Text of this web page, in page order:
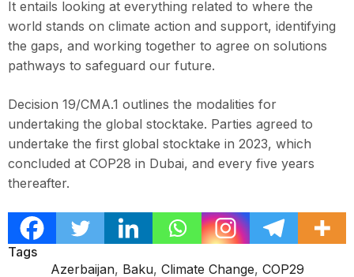
It entails looking at everything related to where the
world stands on climate action and support, identifying
the gaps, and working together to agree on solutions
pathways to safeguard our future.
Decision 19/CMA.1 outlines the modalities for
undertaking the global stocktake. Parties agreed to
undertake the first global stocktake in 2023, which
concluded at COP28 in Dubai, and every five years
thereafter.
Tags
Azerbaijan, Baku, Climate Change, COP29